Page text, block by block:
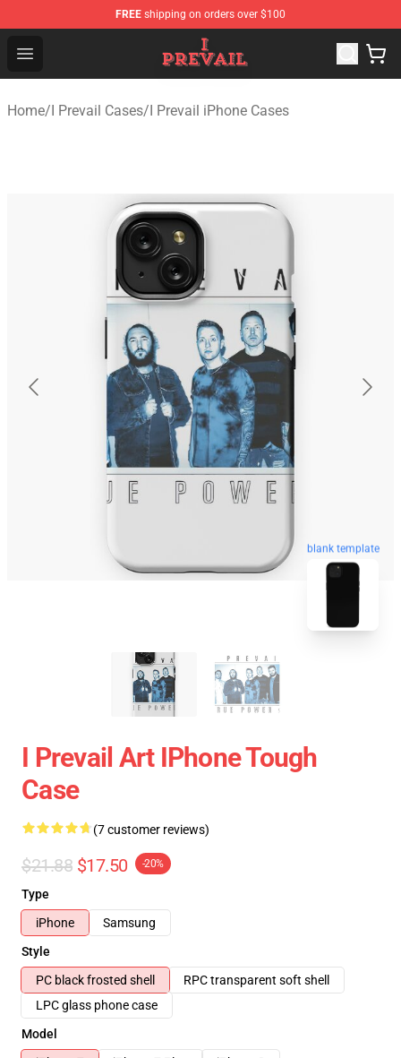
FREE shipping on orders over $100
Open menu
I Prevail Shop - Official I Prevail Merchandise Store
Home/I Prevail Cases/I Prevail iPhone Cases
blank template
I Prevail Art IPhone Tough
Case
(7 customer reviews)
$21.88 $17.50 -20%
Type
iPhone
Samsung
Style
PC black frosted shell
RPC transparent soft shell
LPC glass phone case
Model